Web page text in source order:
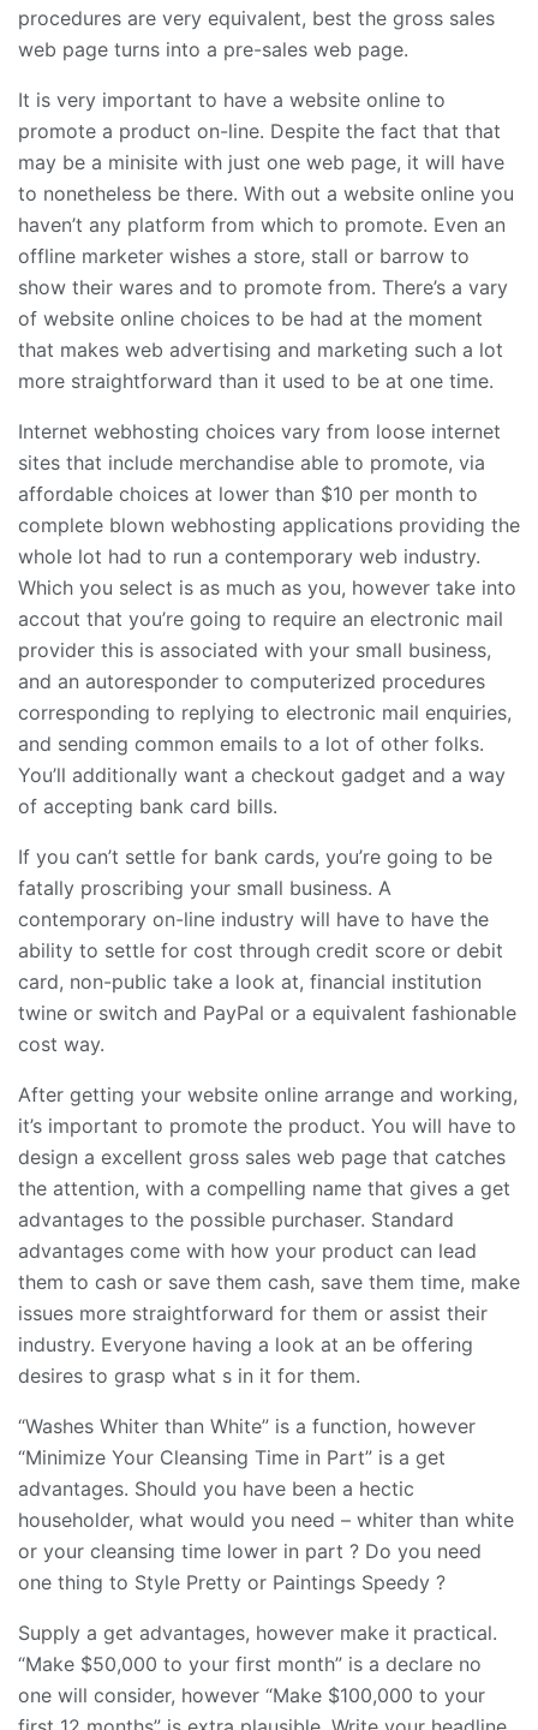
procedures are very equivalent, best the gross sales
web page turns into a pre-sales web page.
It is very important to have a website online to
promote a product on-line. Despite the fact that that
may be a minisite with just one web page, it will have
to nonetheless be there. With out a website online you
haven’t any platform from which to promote. Even an
offline marketer wishes a store, stall or barrow to
show their wares and to promote from. There’s a vary
of website online choices to be had at the moment
that makes web advertising and marketing such a lot
more straightforward than it used to be at one time.
Internet webhosting choices vary from loose internet
sites that include merchandise able to promote, via
affordable choices at lower than $10 per month to
complete blown webhosting applications providing the
whole lot had to run a contemporary web industry.
Which you select is as much as you, however take into
accout that you’re going to require an electronic mail
provider this is associated with your small business,
and an autoresponder to computerized procedures
corresponding to replying to electronic mail enquiries,
and sending common emails to a lot of other folks.
You’ll additionally want a checkout gadget and a way
of accepting bank card bills.
If you can’t settle for bank cards, you’re going to be
fatally proscribing your small business. A
contemporary on-line industry will have to have the
ability to settle for cost through credit score or debit
card, non-public take a look at, financial institution
twine or switch and PayPal or a equivalent fashionable
cost way.
After getting your website online arrange and working,
it’s important to promote the product. You will have to
design a excellent gross sales web page that catches
the attention, with a compelling name that gives a get
advantages to the possible purchaser. Standard
advantages come with how your product can lead
them to cash or save them cash, save them time, make
issues more straightforward for them or assist their
industry. Everyone having a look at an be offering
desires to grasp what s in it for them.
“Washes Whiter than White” is a function, however
“Minimize Your Cleansing Time in Part” is a get
advantages. Should you have been a hectic
householder, what would you need – whiter than white
or your cleansing time lower in part ? Do you need
one thing to Style Pretty or Paintings Speedy ?
Supply a get advantages, however make it practical.
“Make $50,000 to your first month” is a declare no
one will consider, however “Make $100,000 to your